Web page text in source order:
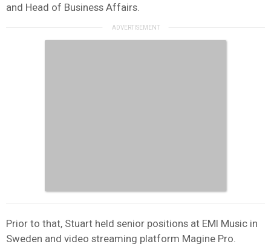
and Head of Business Affairs.
Prior to that, Stuart held senior positions at EMI Music in
Sweden and video streaming platform Magine Pro.